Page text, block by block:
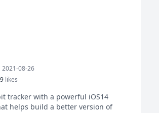
2021-08-26
likes
tracker with a powerful iOS14
helps build a better version of